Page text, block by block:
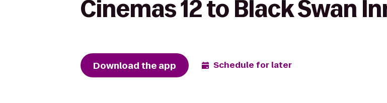
Cinemas 12 to Black Swan
Download the app Schedule for later